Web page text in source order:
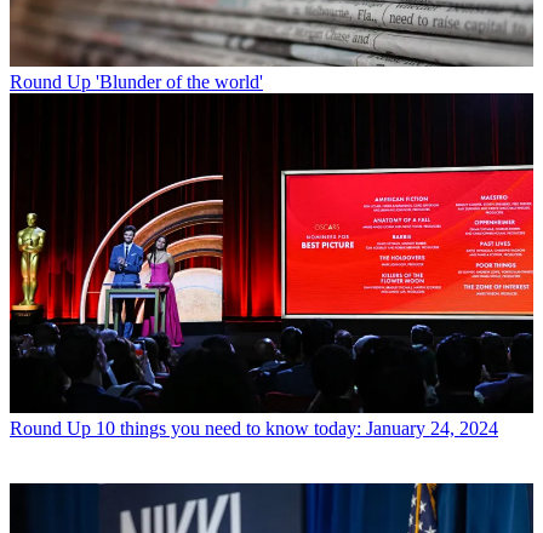
Round Up 'Blunder of the world'
Round Up 10 things you need to know today: January 24, 2024